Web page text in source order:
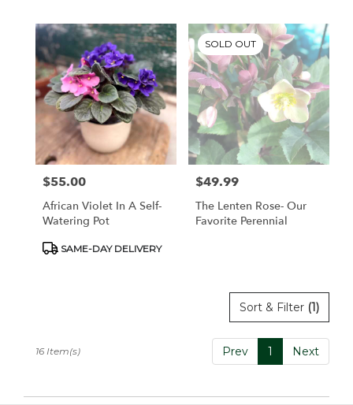
Price:
$55.00
African Violet In A Self-
Watering Pot
Product
SAME-DAY DELIVERY
SOLD OUT
Price:
$49.99
The Lenten Rose- Our
Favorite Perennial
Sort & Filter (1)
Prev 1 Next
16 Item(s)